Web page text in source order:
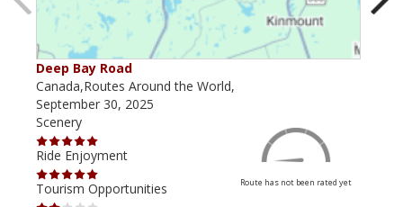
Deep Bay Road
Canada,Routes Around the World,
September 30, 2025
Scenery
Ride Enjoyment
Tourism Opportunities
Route has not been rated yet